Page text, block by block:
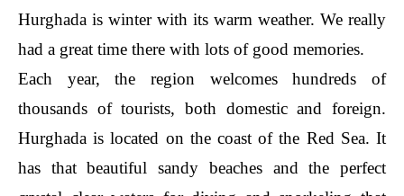
Hurghada is winter with its warm weather. We really
had a great time there with lots of good memories.
Each year, the region welcomes hundreds of
thousands of tourists, both domestic and foreign.
Hurghada is located on the coast of the Red Sea. It
has that beautiful sandy beaches and the perfect